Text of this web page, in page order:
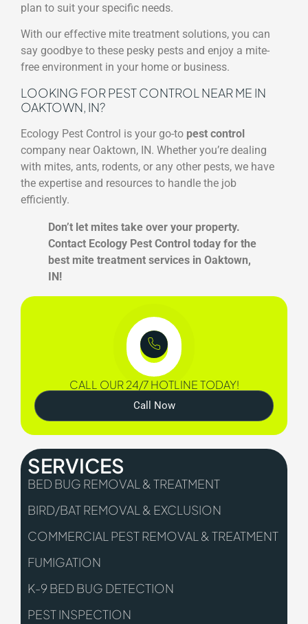
plan to suit your specific needs.
With our effective mite treatment solutions, you can
say goodbye to these pesky pests and enjoy a mite-
free environment in your home or business.
LOOKING FOR PEST CONTROL NEAR ME IN
OAKTOWN, IN?
Ecology Pest Control is your go-to pest control
company near Oaktown, IN. Whether you’re dealing
with mites, ants, rodents, or any other pests, we have
the expertise and resources to handle the job
efficiently.
Don’t let mites take over your property.
Contact Ecology Pest Control today for the
best mite treatment services in Oaktown,
IN!
CALL OUR 24/7 HOTLINE TODAY!
Call Now
SERVICES
BED BUG REMOVAL & TREATMENT
BIRD/BAT REMOVAL & EXCLUSION
COMMERCIAL PEST REMOVAL & TREATMENT
FUMIGATION
K-9 BED BUG DETECTION
PEST INSPECTION